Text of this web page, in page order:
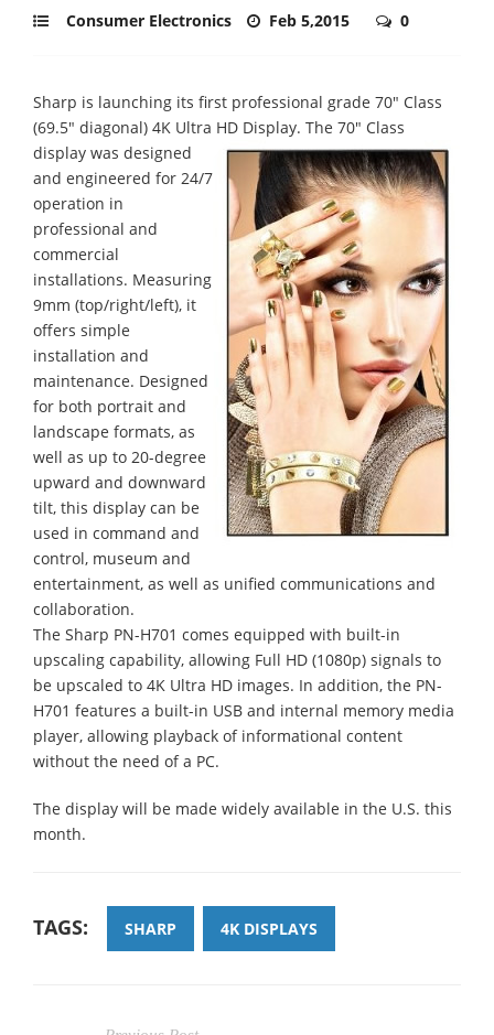
Consumer Electronics Feb 5,2015 0
Sharp is launching its first professional grade 70" Class
(69.5" diagonal) 4K Ultra HD Display. The 70" Class
display was designed
and engineered for 24/7
operation in
professional and
commercial
installations. Measuring
9mm (top/right/left), it
offers simple
installation and
maintenance. Designed
for both portrait and
landscape formats, as
well as up to 20-degree
upward and downward
tilt, this display can be
used in command and
control, museum and
entertainment, as well as unified communications and
collaboration.
The Sharp PN-H701 comes equipped with built-in
upscaling capability, allowing Full HD (1080p) signals to
be upscaled to 4K Ultra HD images. In addition, the PN-
H701 features a built-in USB and internal memory media
player, allowing playback of informational content
without the need of a PC.
The display will be made widely available in the U.S. this
month.
TAGS: SHARP 4K DISPLAYS